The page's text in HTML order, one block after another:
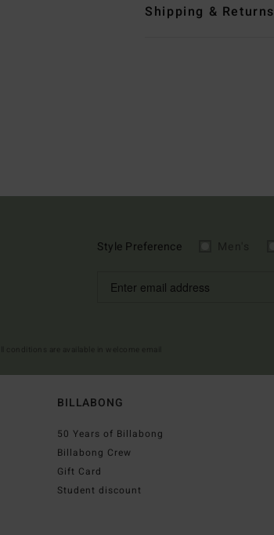
Shipping & Returns
Style Preference
BILLABONG
50 Years of Billabong
Billabong Crew
Gift Card
Student discount